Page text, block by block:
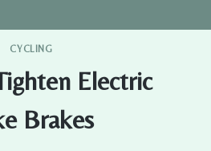
CYCLING
Electric
Brakes